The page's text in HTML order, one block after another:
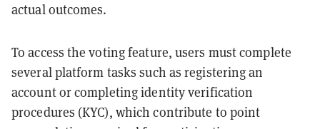
actual outcomes.
To access the voting feature, users must complete
several platform tasks such as registering an
account or completing identity verification
procedures (KYC), which contribute to point